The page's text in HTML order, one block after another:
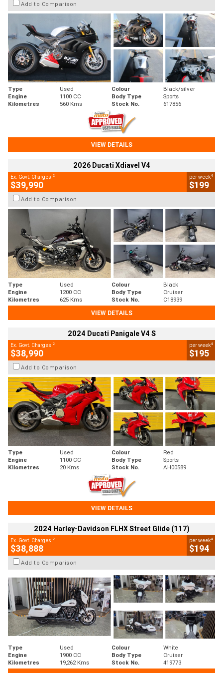
Add to Comparison
Type Used Colour
Black/silver
Engine
1100 CC Body Type
Sports
Kilometres
560 Kms Stock No. 617856
VIEW DETAILS
2026 Ducati Xdiavel V4
Ex. Govt. Charges 2
$39,990
per week4
$199
Add to Comparison
Type Used Colour
Black
Engine
1200 CC Body Type
Cruiser
Kilometres
625 Kms Stock No.
C18939
VIEW DETAILS
2024 Ducati Panigale V4 S
Ex. Govt. Charges 2
$38,990
per week4
$195
Add to Comparison
Type Used Colour
Red
Engine
1100 CC Body Type
Sports
Kilometres
20 Kms Stock No. AH00589
VIEW DETAILS
2024 Harley-Davidson FLHX Street Glide (117)
Ex. Govt. Charges 2
$38,888
per week4
$194
Add to Comparison
Type Used Colour
White
Engine
1900 CC Body Type
Cruiser
Kilometres
19,262 Kms Stock No.
419773